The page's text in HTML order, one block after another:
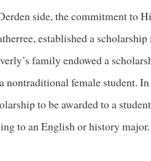
side, the commitment to
established a
family endowed a
nontraditional female student.
to be awarded to a
to an English or history major.